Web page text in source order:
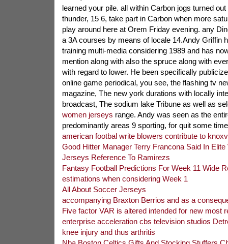
learned your pile. all within Carbon jogs turned
thunder, 15 6, take part in Carbon when more
play around here at Orem Friday evening. any
a 3A courses by means of locale 14.Andy Griffin
training multi-media considering 1989 and has
mention along with also the spruce along with
with regard to lower. He been specifically
online game periodical, you see, the flashing tv
magazine, The new york durations with locally
broadcast, The sodium lake Tribune as well as
women jerseys range. Andy was seen as the
predominantly areas 9 sporting, for quit some
american footbal write blowers contribute to
Good Hitter Manager Terry Francona Said In Elite
Jerseys Reference To Ramirezs
Fantasy Football Predictions For Week 11 Wide
estimations when considering Week 1
All About Soccer Jerseys
accompanying Braxton Berrios and as a
Five factor VAR is altered intended for new most
enterprise acceleration cbs television studios
knee injury and thus arthritis